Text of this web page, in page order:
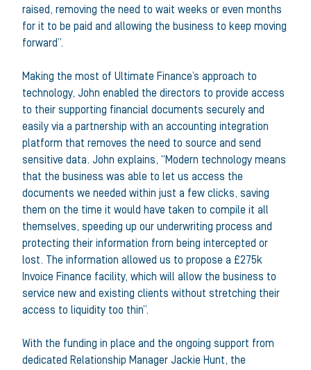
raised, removing the need to wait weeks or even months
for it to be paid and allowing the business to keep moving
forward”.
Making the most of Ultimate Finance’s approach to
technology, John enabled the directors to provide access
to their supporting financial documents securely and
easily via a partnership with an accounting integration
platform that removes the need to source and send
sensitive data. John explains, “Modern technology means
that the business was able to let us access the
documents we needed within just a few clicks, saving
them on the time it would have taken to compile it all
themselves, speeding up our underwriting process and
protecting their information from being intercepted or
lost. The information allowed us to propose a £275k
Invoice Finance facility, which will allow the business to
service new and existing clients without stretching their
access to liquidity too thin”.
With the funding in place and the ongoing support from
dedicated Relationship Manager Jackie Hunt, the